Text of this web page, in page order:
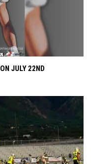
JULY 22ND